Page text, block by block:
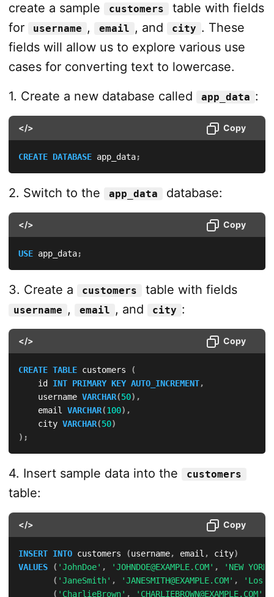
create a sample
customers
table with fields
for
username , email , and city . These
fields will allow us to explore various use
cases for converting text to lowercase.
1. Create a new database called
app_data :
</> Copy
CREATE DATABASE app_data;
2. Switch to the app_data database:
</> Copy
USE app_data;
3. Create a customers table with fields
username , email , and city :
</> Copy
CREATE TABLE customers
(
    id
INT PRIMARY KEY AUTO_INCREMENT,
    username
VARCHAR(50) ,
    email
VARCHAR(100) ,
    city
VARCHAR(50)
) ;
4. Insert sample data into the customers
table:
</> Copy
INSERT INTO customers (username, email , city)
VALUES
( 'JohnDoe' , 'JOHNDOE@EXAMPLE.COM' , 'NEW YORK'
( 'JaneSmith' , 'JANESMITH@EXAMPLE.COM' ,
'Los
( 'CharlieBrown' , 'CHARLIEBROWN@EXAMPLE.COM'